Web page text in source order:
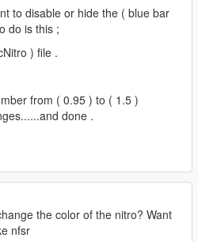
to disable or hide the ( blue bar
do is this ;
) file .
from ( 0.95 ) to ( 1.5 )
done .
the color of the nitro? Want
nfsr